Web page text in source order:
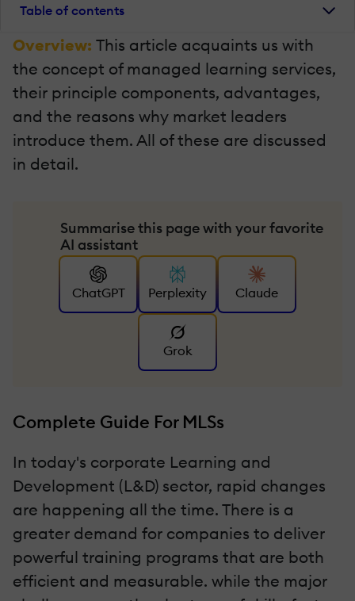
Table of contents
Overview: This article acquaints us with
the concept of managed learning services,
their principle components, advantages,
and the reasons why market leaders
introduce them. All of these are discussed
in detail.
Summarise this page with your favorite
AI assistant
ChatGPT Perplexity Claude
Grok
Complete Guide For MLSs
In today's corporate Learning and
Development (L&D) sector, rapid changes
are happening all the time. There is a
greater demand for companies to deliver
powerful training programs that are both
efficient and measurable. while the major